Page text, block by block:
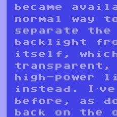
became
normal way
separate
backlight
itself,
transparent,
high-power
instead.
before, as
back on the